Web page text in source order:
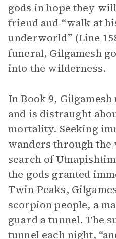
gods in hope they
friend and “walk at
underworld” (Line
funeral, Gilgamesh
into the wilderness.
In Book 9,
and is distraught
mortality. Seeking
wanders through
search of
the gods granted
Twin Peaks,
scorpion people, a
guard a tunnel. The
tunnel each night,